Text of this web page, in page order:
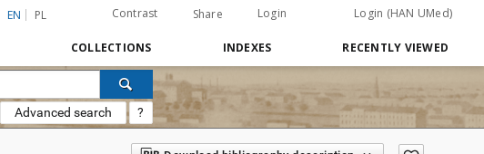
EN PL Contrast Share Login Login (HAN UMed)
COLLECTIONS INDEXES RECENTLY VIEWED
Advanced search ?